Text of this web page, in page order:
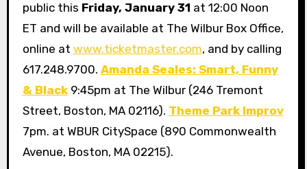
public this Friday, January 31 at 12:00 Noon
ET and will be available at The Wilbur Box Office,
online at www.ticketmaster.com, and by calling
617.248.9700. Amanda Seales: Smart, Funny
& Black 9:45pm at The Wilbur (246 Tremont
Street, Boston, MA 02116). Theme Park Improv
7pm. at WBUR CitySpace (890 Commonwealth
Avenue, Boston, MA 02215).